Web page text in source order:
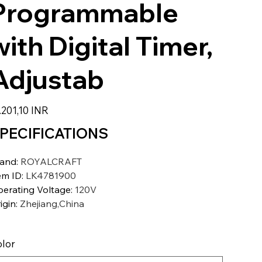
Digital Timer,
INR
: ROYALCRAFT
ID: LK4781900
Voltage: 120V
: Zhejiang,China